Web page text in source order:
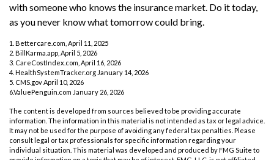
with someone who knows the insurance market. Do it today,
as you never know what tomorrow could bring.
1. Bettercare.com, April 11, 2025
2. BillKarma.app, April 5, 2026
3. CareCostIndex.com, April 16, 2026
4. HealthSystemTracker.org January 14, 2026
5. CMS.gov April 10, 2026
6.ValuePenguin.com January 26, 2026
The content is developed from sources believed to be providing accurate
information. The information in this material is not intended as tax or legal advice.
It may not be used for the purpose of avoiding any federal tax penalties. Please
consult legal or tax professionals for specific information regarding your
individual situation. This material was developed and produced by FMG Suite to